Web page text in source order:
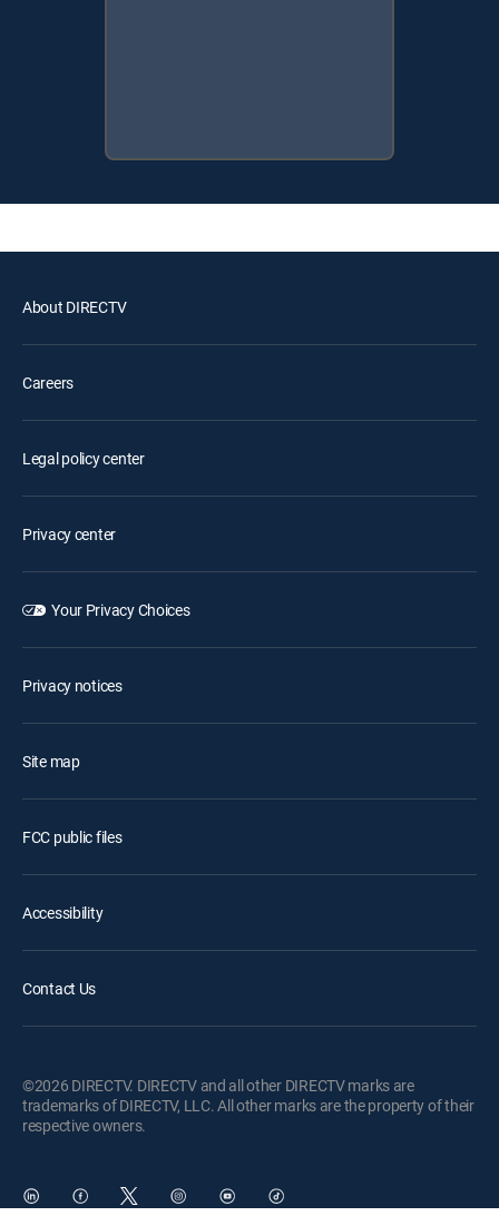
About DIRECTV
Careers
Legal policy center
Privacy center
Your Privacy Choices
Privacy notices
Site map
FCC public files
Accessibility
Contact Us
©2026 DIRECTV. DIRECTV and all other DIRECTV marks are
trademarks of DIRECTV, LLC. All other marks are the property of their
respective owners.